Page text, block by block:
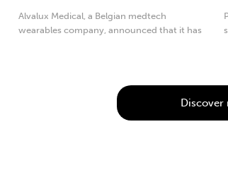
Alvalux Medical, a Belgian medtech
wearables company, announced that it has
Discover